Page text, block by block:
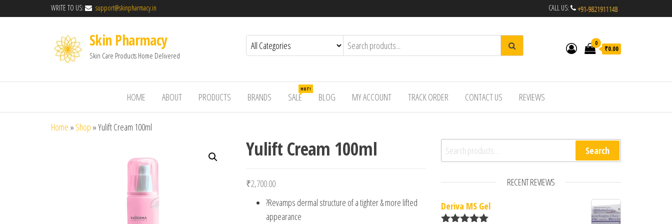
WRITE TO US: support@skinpharmacy.in CALL US:
Skin Pharmacy
Skin Care Products Home Delivered
0
₹0.00
HOME ABOUT PRODUCTS BRANDS SALE
HOT!
BLOG MY ACCOUNT TRACK ORDER CONTACT US REVIEWS
Home » Shop »Yulift Cream 100ml
Yulift Cream 100ml
₹2,700.00
?Revamps dermal structure of a tighter & more lifted
appearance
Search for: Search
RECENT REVIEWS
Deriva MS Gel